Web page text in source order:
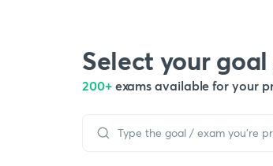
Select your
200+ exams available for your